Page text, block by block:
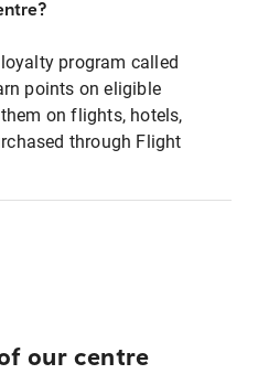
program called
points on eligible
on flights, hotels,
through Flight
our centre